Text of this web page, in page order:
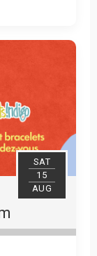
SAT
15
AUG